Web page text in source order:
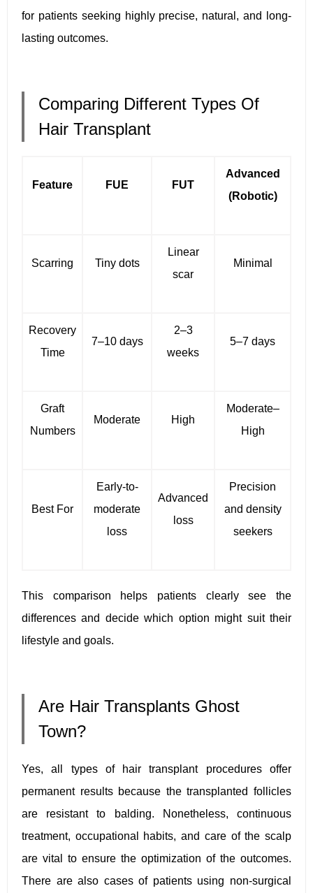
for patients seeking highly precise, natural, and long-
lasting outcomes.
Comparing Different Types Of
Hair Transplant
Feature FUE FUT
Advanced
(Robotic)
Scarring Tiny dots
Linear
scar
Minimal
Recovery
Time
7–10 days
2–3
weeks
5–7 days
Graft
Numbers
Moderate High
Moderate–
High
Best For
Early-to-
moderate
loss
Advanced
loss
Precision
and density
seekers
This comparison helps patients clearly see the
differences and decide which option might suit their
lifestyle and goals.
Are Hair Transplants Ghost
Town?
Yes, all types of hair transplant procedures offer
permanent results because the transplanted follicles
are resistant to balding. Nonetheless, continuous
treatment, occupational habits, and care of the scalp
are vital to ensure the optimization of the outcomes.
There are also cases of patients using non-surgical